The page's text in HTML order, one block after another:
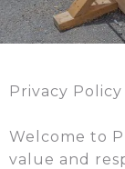
Privacy Policy
Welcome to
value and